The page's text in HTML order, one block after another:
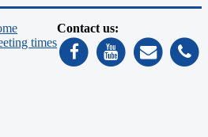
Contact us:
times